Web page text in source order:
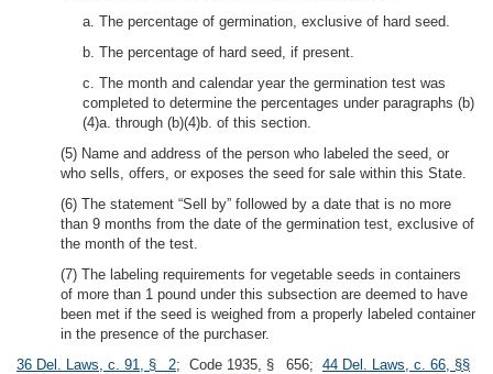
a. The percentage of germination, exclusive of hard seed.
b. The percentage of hard seed, if present.
c. The month and calendar year the germination test was
completed to determine the percentages under paragraphs (b)
(4)a. through (b)(4)b. of this section.
(5) Name and address of the person who labeled the seed, or
who sells, offers, or exposes the seed for sale within this State.
(6) The statement “Sell by” followed by a date that is no more
than 9 months from the date of the germination test, exclusive of
the month of the test.
(7) The labeling requirements for vegetable seeds in containers
of more than 1 pound under this subsection are deemed to have
been met if the seed is weighed from a properly labeled container
in the presence of the purchaser.
36 Del. Laws, c. 91, § 2; Code 1935, § 656; 44 Del. Laws, c. 66, §§